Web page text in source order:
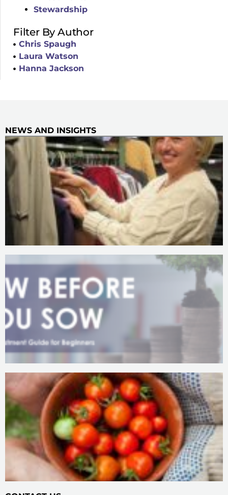
Stewardship
Filter By Author
Chris Spaugh
Laura Watson
Hanna Jackson
NEWS AND INSIGHTS